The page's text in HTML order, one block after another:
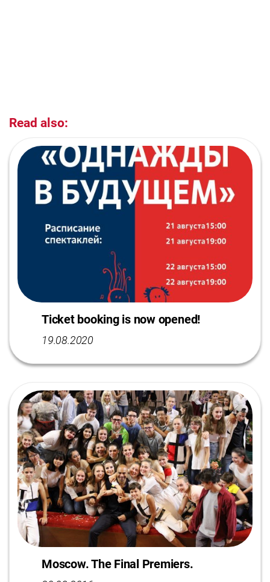
Read also:
Ticket booking is now opened!
19.08.2020
Moscow. The Final Premiers.